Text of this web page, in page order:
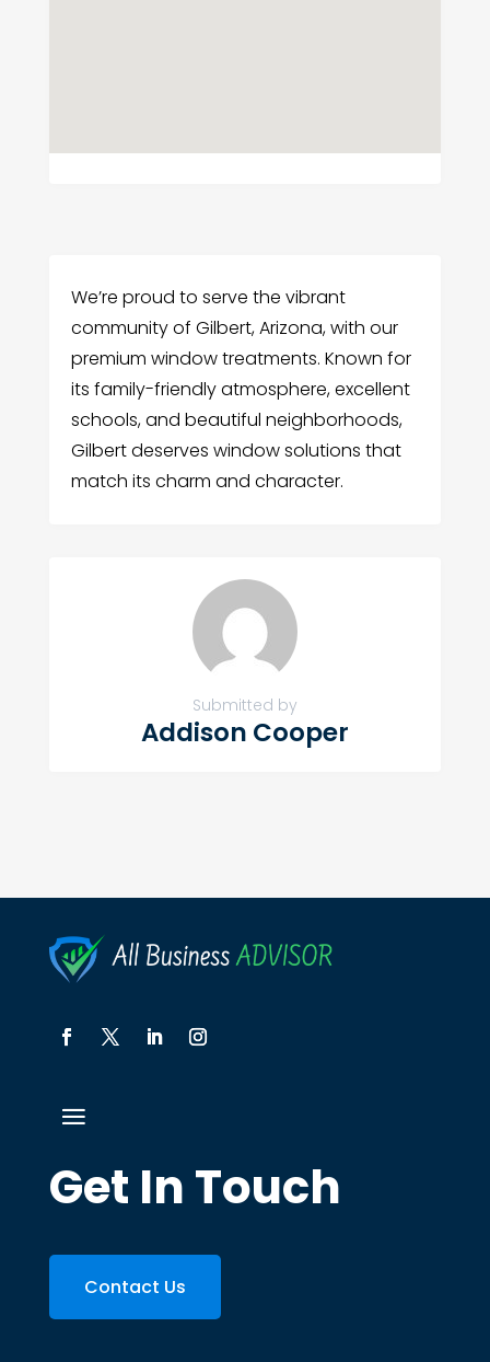
We’re proud to serve the vibrant
community of Gilbert, Arizona, with our
premium window treatments. Known for
its family-friendly atmosphere, excellent
schools, and beautiful neighborhoods,
Gilbert deserves window solutions that
match its charm and character.
Submitted by
Addison Cooper
Get In Touch
Contact Us